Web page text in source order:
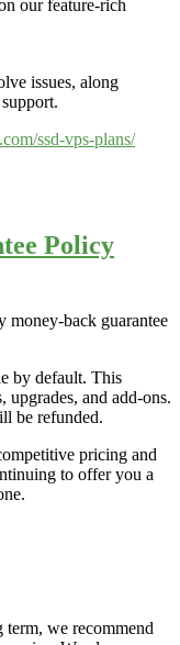
our feature-rich
issues, along
ssd-vps-plans/
Policy
money-back guarantee
by default. This
upgrades, and add-ons.
be refunded.
pricing and
to offer you a
term, we recommend